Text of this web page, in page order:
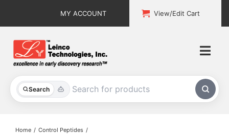
MY ACCOUNT View/Edit Cart
Search
All Products
Home Control Peptides